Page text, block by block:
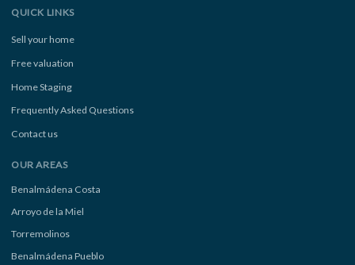
QUICK LINKS
Sell your home
Free valuation
Home Staging
Frequently Asked Questions
Contact us
OUR AREAS
Benalmádena Costa
Arroyo de la Miel
Torremolinos
Benalmádena Pueblo